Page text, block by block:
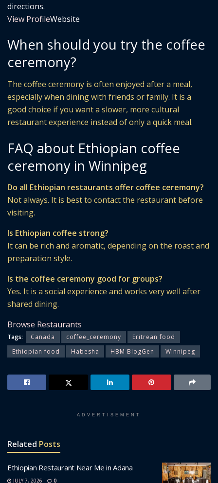
directions.
View ProfileWebsite
When should you try the coffee
ceremony?
The coffee ceremony is often enjoyed after a meal,
especially when dining with friends or family. It is a
good choice if you want a slower, more cultural
restaurant experience instead of only a quick meal.
FAQ about Ethiopian coffee
ceremony in Winnipeg
Do all Ethiopian restaurants offer coffee ceremony?
Not always. It is best to contact the restaurant before
visiting.
Is Ethiopian coffee strong?
It can be rich and aromatic, depending on the roast and
preparation style.
Is the coffee ceremony good for groups?
Yes. It is a social experience and works very well after
shared dining.
Browse Restaurants
Tags: Canada coffee_ceremony
Eritrean food
Ethiopian food
Habesha HBM BlogGen Winnipeg
ADVERTISEMENT
Related Posts
Ethiopian Restaurant Near Me in Adana
JULY 7, 2026 0